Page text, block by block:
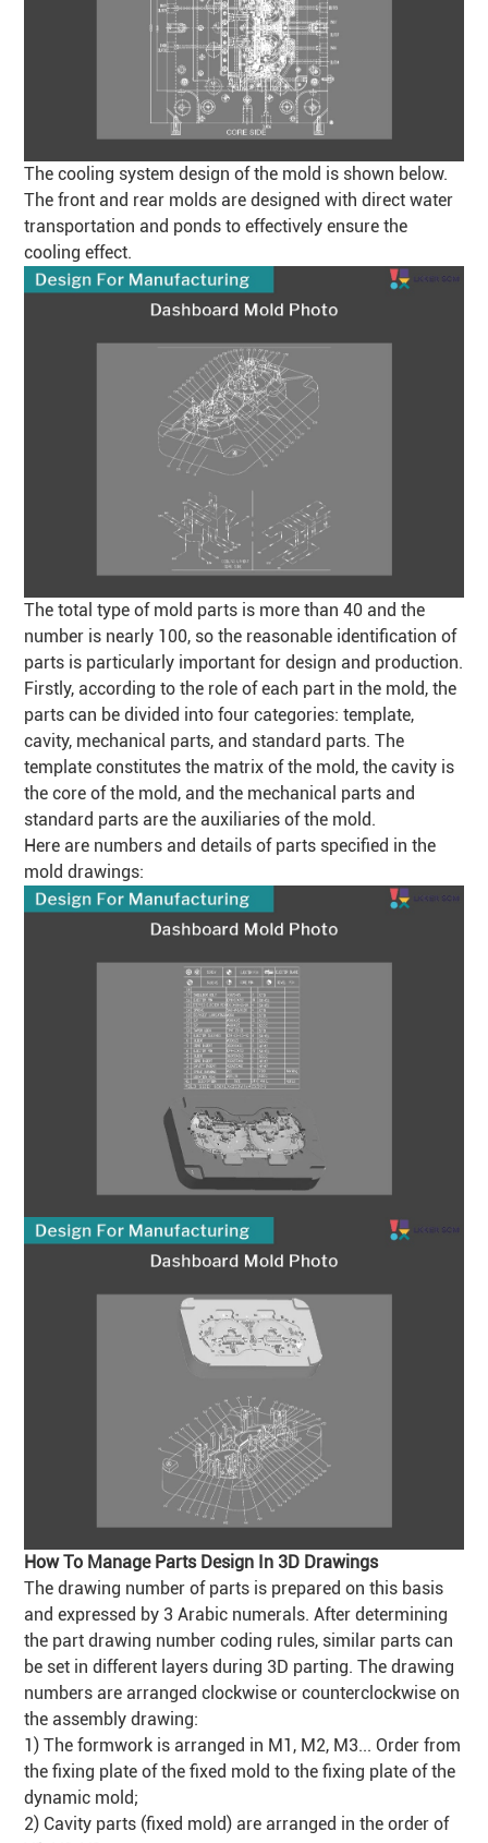
The cooling system design of the mold is shown below.
The front and rear molds are designed with direct water
transportation and ponds to effectively ensure the
cooling effect.
The total type of mold parts is more than 40 and the
number is nearly 100, so the reasonable identification of
parts is particularly important for design and production.
Firstly, according to the role of each part in the mold, the
parts can be divided into four categories: template,
cavity, mechanical parts, and standard parts. The
template constitutes the matrix of the mold, the cavity is
the core of the mold, and the mechanical parts and
standard parts are the auxiliaries of the mold.
Here are numbers and details of parts specified in the
mold drawings:
How To Manage Parts Design In 3D Drawings
The drawing number of parts is prepared on this basis
and expressed by 3 Arabic numerals. After determining
the part drawing number coding rules, similar parts can
be set in different layers during 3D parting. The drawing
numbers are arranged clockwise or counterclockwise on
the assembly drawing:
1) The formwork is arranged in M1, M2, M3... Order from
the fixing plate of the fixed mold to the fixing plate of the
dynamic mold;
2) Cavity parts (fixed mold) are arranged in the order of